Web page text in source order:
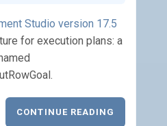
Studio version 17.5
for execution plans: a
CONTINUE READING